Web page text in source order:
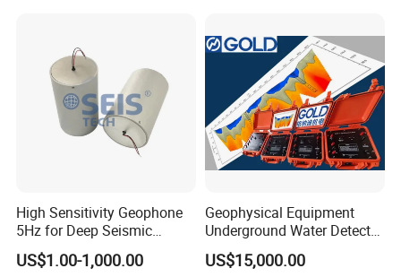
High Sensitivity Geophone
5Hz for Deep Seismic
Survey and Nodal System
US$1.00-1,000.00
Geophysical Equipment
Underground Water Detector
Geoelectric Equipment
Geophysical Resistivity
US$15,000.00